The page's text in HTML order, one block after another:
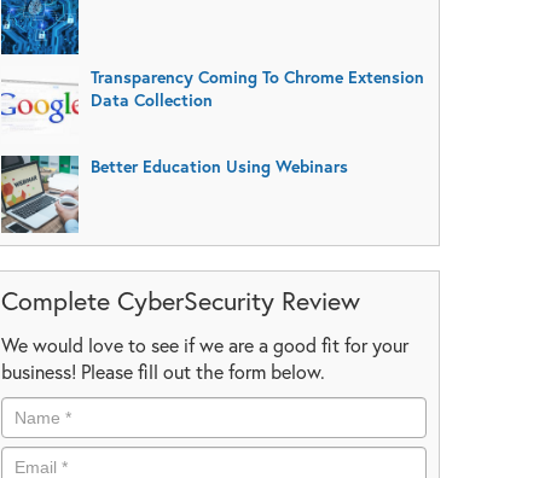
Transparency Coming To Chrome Extension
Data Collection
Better Education Using Webinars
Complete CyberSecurity Review
We would love to see if we are a good fit for your
business! Please fill out the form below.